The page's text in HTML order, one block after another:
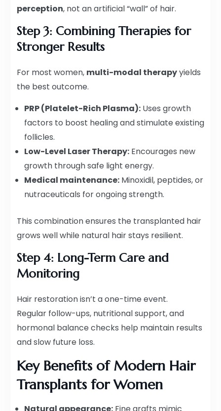
perception, not an artificial “wall” of hair.
Step 3: Combining Therapies for
Stronger Results
For most women, multi-modal therapyyields
the best outcome.
PRP (Platelet-Rich Plasma): Uses growth
factors to boost healing and stimulate existing
follicles.
Low-Level Laser Therapy: Encourages new
growth through safe light energy.
Medical maintenance: Minoxidil, peptides, or
nutraceuticals for ongoing strength.
This combination ensures the transplanted hair
grows well while natural hair stays resilient.
Step 4: Long-Term Care and
Monitoring
Hair restoration isn’t a one-time event.
Regular follow-ups, nutritional support, and
hormonal balance checks help maintain results
and slow future loss.
Key Benefits of Modern Hair
Transplants for Women